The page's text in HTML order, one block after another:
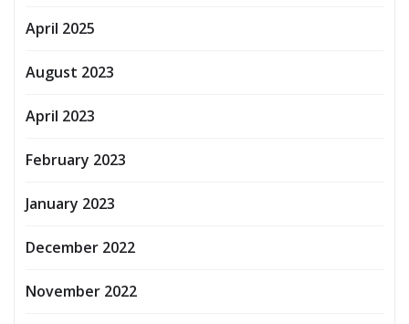
April 2025
August 2023
April 2023
February 2023
January 2023
December 2022
November 2022